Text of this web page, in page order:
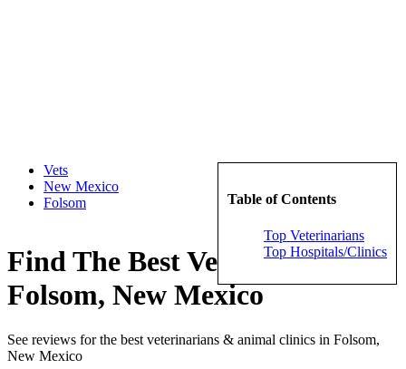
Table of Contents
Top Veterinarians
Top Hospitals/Clinics
Vets
New Mexico
Folsom
Find The Best Veterinarians in
Folsom, New Mexico
See reviews for the best veterinarians & animal clinics in Folsom,
New Mexico